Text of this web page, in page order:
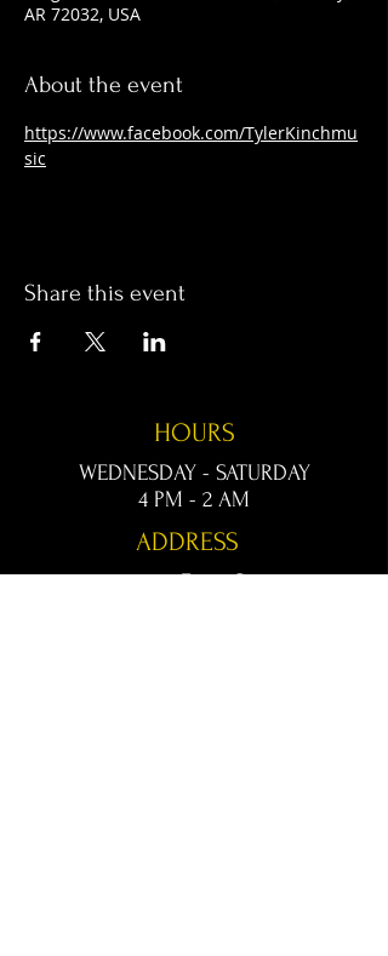
AR 72032, USA
About the event
https://www.facebook.com/TylerKinchmu
sic
Share this event
HOURS
WEDNESDAY - SATURDAY
4 PM - 2 AM
ADDRESS
1020 Front St.